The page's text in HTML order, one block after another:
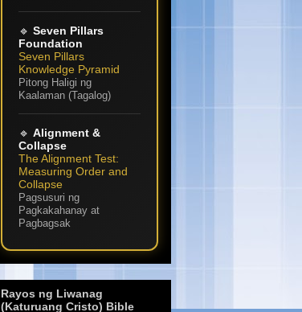
🔹 Seven Pillars
Foundation
Seven Pillars
Knowledge Pyramid
Pitong Haligi ng
Kaalaman (Tagalog)
🔹 Alignment &
Collapse
The Alignment Test:
Measuring Order and
Collapse
Pagsusuri ng
Pagkakahanay at
Pagbagsak
Rayos ng Liwanag
(Katuruang Cristo) Bible